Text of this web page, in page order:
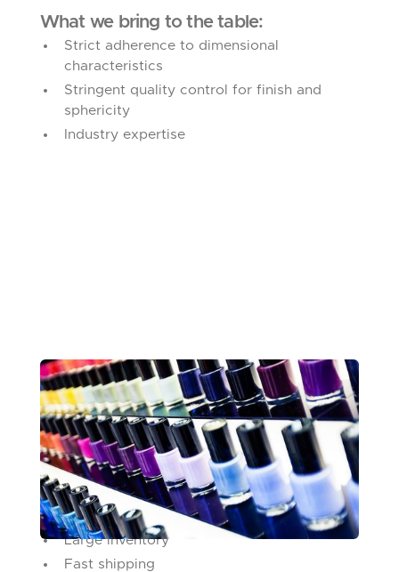
What we bring to the table:
Strict adherence to dimensional
characteristics
Stringent quality control for finish and
sphericity
Industry expertise
NAIL POLISH
Much like spray paint cans, nail lacquer bottles
require agitation and thorough mixing of their
pigments for the best possible outcome.
What we bring to the table:
Conforming raw material specifications
Large inventory
Fast shipping